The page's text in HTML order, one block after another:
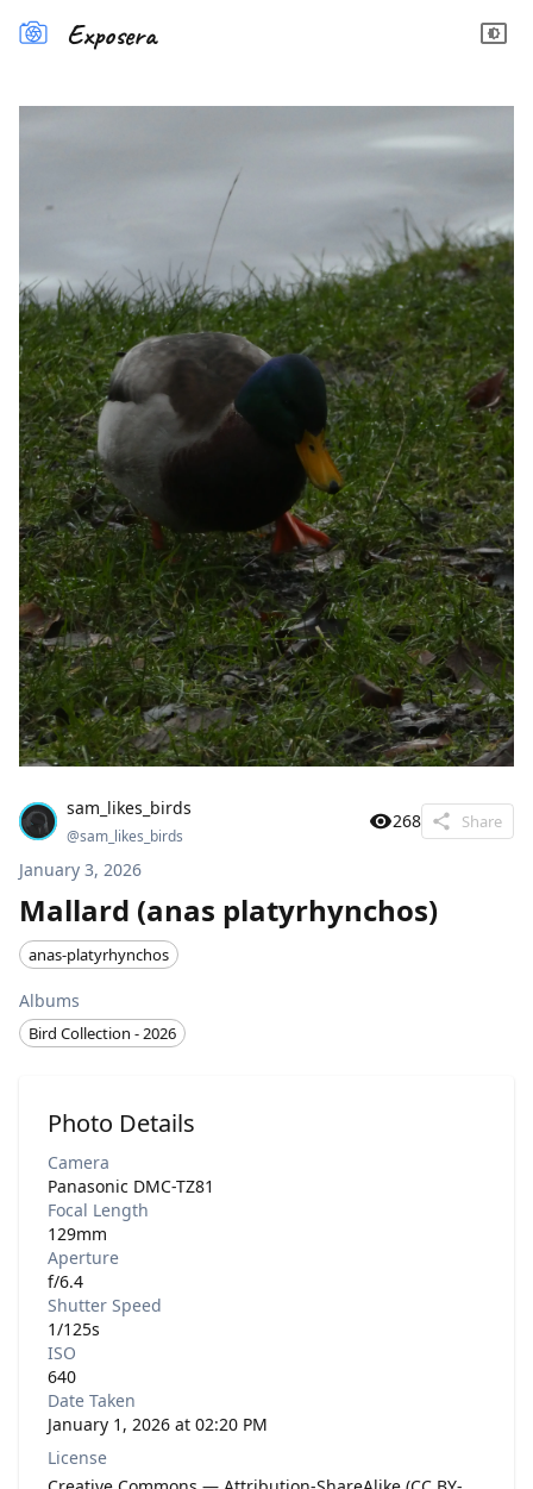
Exposera
sam_likes_birds
@sam_likes_birds
268 Share
January 3, 2026
Mallard (anas platyrhynchos)
anas-platyrhynchos
Albums
Bird Collection - 2026
Photo Details
Camera
Panasonic DMC-TZ81
Focal Length
129mm
Aperture
f/6.4
Shutter Speed
1/125s
ISO
640
Date Taken
January 1, 2026 at 02:20 PM
License